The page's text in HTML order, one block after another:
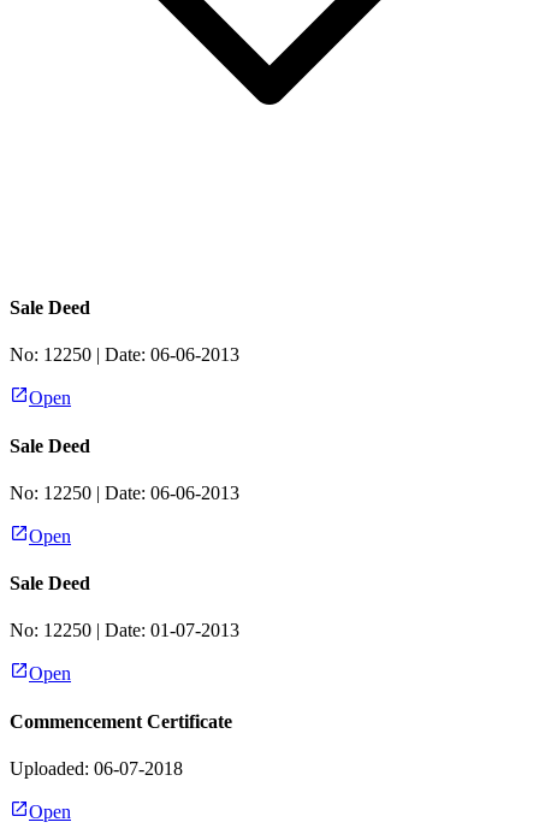
Sale Deed
No: 12250 | Date: 06-06-2013
Open
Sale Deed
No: 12250 | Date: 06-06-2013
Open
Sale Deed
No: 12250 | Date: 01-07-2013
Open
Commencement Certificate
Uploaded: 06-07-2018
Open